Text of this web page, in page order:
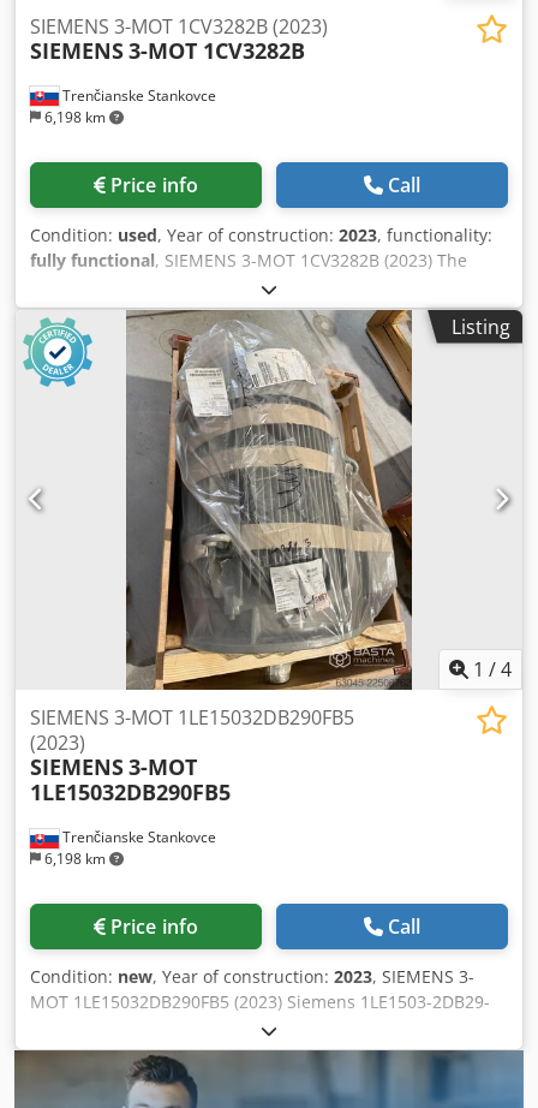
Trenčianske Stankovce
6,198 km
SIEMENS 3-MOT 1CV3282B (2023)
SIEMENS3-MOT 1CV3282B
Price info Call
Condition: used, Year of construction: 2023, functionality:
fully functional, SIEMENS 3-MOT 1CV3282B (2023) The
Siemens 1CV3282B is an industrial three-phase
asynchronous electric motor from the SIMOTICS SD (Severe
Duty) series, featuring a cast-iron frame. It is designed for
demanding operating conditions. [1] Its basic
specifications are: • Power: 90 kW at 50 Hz (125 HP at 60 Hz)
• Speed: 4-pole (approximately 1485 rpm at 50 Hz) • Frame
size: 280 M Dsdpfjzr H U Aox Abvock • Efficiency: IE3 class
(Premium Efficiency) • Degree of protection: IP55 (dust and
splash-proof) • Construction: IMB3 (foot-mounted) • Weight:
Approximately 670 kg 1LE1503-2DB29-0FB5-Z is the precise
order number (MLFB code) for the Siemens (Innomotics)
SIMOTICS SD series cast-iron electric motor.
Listing
1 /4
Trenčianske Stankovce
6,198 km
SIEMENS 3-MOT 1LE15032DB290FB5
(2023)
SIEMENS3-MOT
1LE15032DB290FB5
Price info Call
Condition: new, Year of construction: 2023, SIEMENS 3-
MOT 1LE15032DB290FB5 (2023) Siemens 1LE1503-2DB29-
0FB5-Z: • 90 kW Dcsdpfxjzr Nkme Abvek • 60 Hz • 1788 rpm
• Frame 280M • IP55 • IE3 • Weight 690 kg